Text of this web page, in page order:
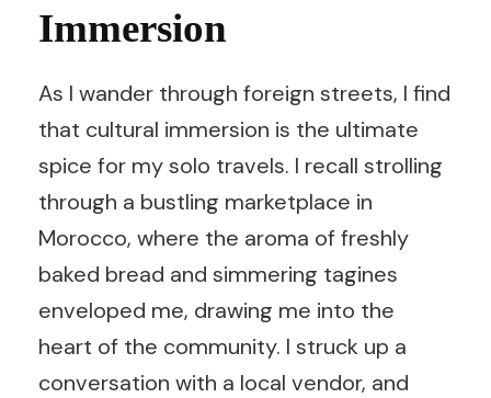
Immersion
As I wander through foreign streets, I find
that cultural immersion is the ultimate
spice for my solo travels. I recall strolling
through a bustling marketplace in
Morocco, where the aroma of freshly
baked bread and simmering tagines
enveloped me, drawing me into the
heart of the community. I struck up a
conversation with a local vendor, and